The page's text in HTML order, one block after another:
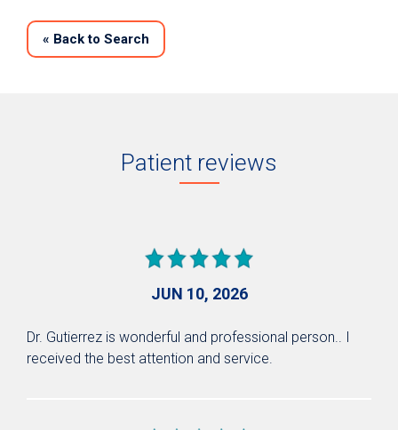
« Back to Search
Patient reviews
JUN 10, 2026
Dr. Gutierrez is wonderful and professional person.. I
received the best attention and service.